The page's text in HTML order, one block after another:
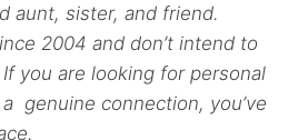
aunt, sister, and friend.
2004 and don’t intend to
you are looking for personal
genuine connection, you’ve